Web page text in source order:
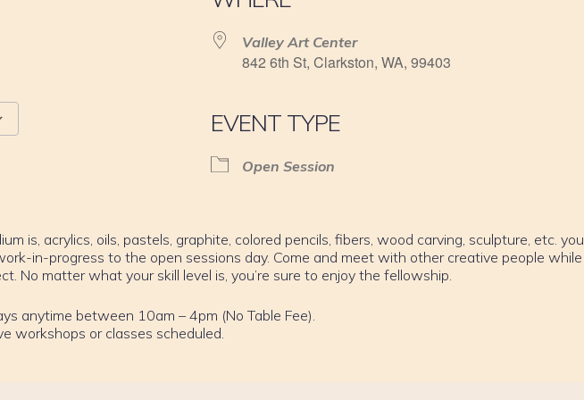
Valley Art Center
842 6th St, Clarkston, WA, 99403
EVENT TYPE
Open Session
is, acrylics, oils, pastels, graphite, colored pencils, fibers, wood carving, sculpture, etc. you
in-progress to the open sessions day. Come and meet with other creative people while
No matter what your skill level is, you’re sure to enjoy the fellowship.
anytime between 10am – 4pm (No Table Fee).
workshops or classes scheduled.